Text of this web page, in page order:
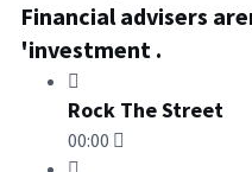
Financial advisers
'investment .
Rock The Street
00:00